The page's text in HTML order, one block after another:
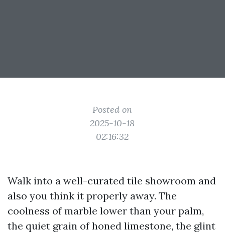
Posted on
2025-10-18
02:16:32
Walk into a well-curated tile showroom and
also you think it properly away. The
coolness of marble lower than your palm,
the quiet grain of honed limestone, the glint